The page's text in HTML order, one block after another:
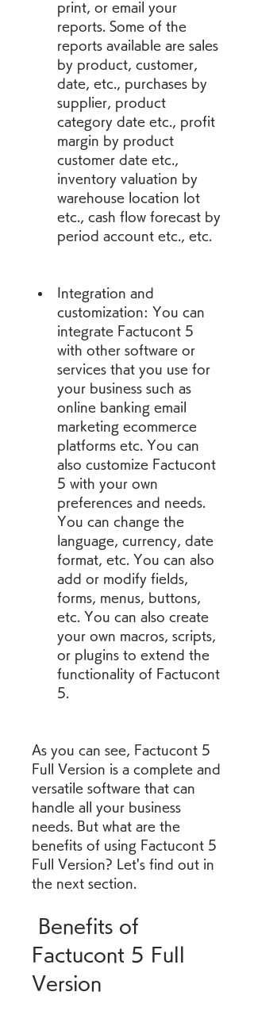
print, or email your
reports. Some of the
reports available are sales
by product, customer,
date, etc., purchases by
supplier, product
category date etc., profit
margin by product
customer date etc.,
inventory valuation by
warehouse location lot
etc., cash flow forecast by
period account etc., etc.
Integration and
customization: You can
integrate Factucont 5
with other software or
services that you use for
your business such as
online banking email
marketing ecommerce
platforms etc. You can
also customize Factucont
5 with your own
preferences and needs.
You can change the
language, currency, date
format, etc. You can also
add or modify fields,
forms, menus, buttons,
etc. You can also create
your own macros, scripts,
or plugins to extend the
functionality of Factucont
5.
As you can see, Factucont 5
Full Version is a complete and
versatile software that can
handle all your business
needs. But what are the
benefits of using Factucont 5
Full Version? Let's find out in
the next section.
Factucont 5 Full
Version